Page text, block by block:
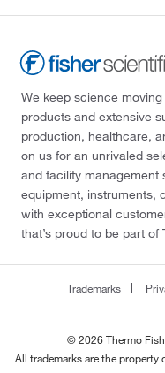
We keep science
products and extensive
production, healthcare,
on us for an unrivaled
and facility
equipment, instruments,
with exceptional
that’s proud to be part
Trademarks
© 2026 Thermo
All trademarks are the